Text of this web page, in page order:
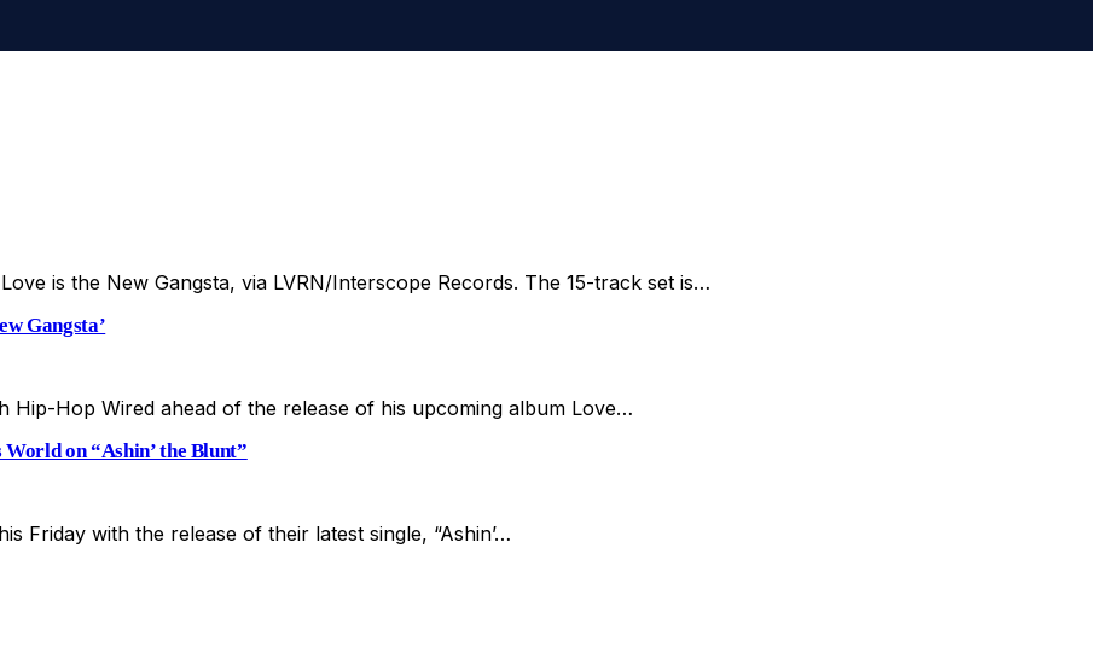
is the New Gangsta, via LVRN/Interscope Records. The 15-track set is…
Gangsta’
Hip-Hop Wired ahead of the release of his upcoming album Love…
on “Ashin’ the Blunt”
Friday with the release of their latest single, “Ashin’…